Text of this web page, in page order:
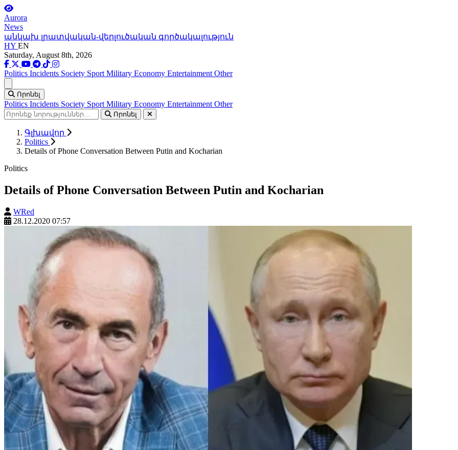
Aurora
News
անկախ լրատվական-վերլուծական գործակալություն
HY EN
Saturday, August 8th, 2026
Politics Incidents Society Sport Military Economy Entertainment Other
Որոնել
Politics Incidents Society Sport Military Economy Entertainment Other
Որոնել
Գլխավոր
Politics
Details of Phone Conversation Between Putin and Kocharian
Politics
Details of Phone Conversation Between Putin and Kocharian
WRed
28.12.2020 07:57